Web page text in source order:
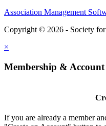
Association Management
Copyright © 2026 - Society
×
Membership & Account
If you are already a member